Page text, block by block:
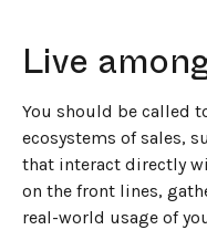
Live
You should be called
ecosystems of sales,
that interact directly
on the front lines,
real-world usage of